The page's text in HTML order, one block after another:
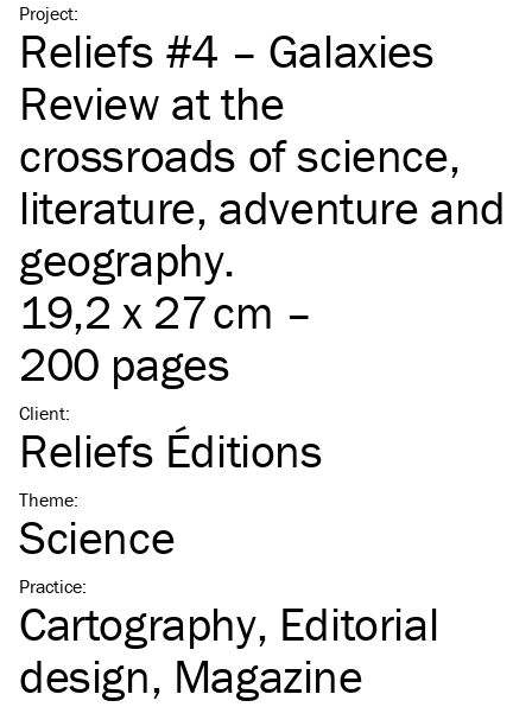
Project:
Reliefs #4 – Galaxies
Review at the
crossroads of science,
literature, adventure and
geography.
19,2 x 27 cm –
200 pages
Client:
Reliefs Éditions
Theme:
Science
Practice:
Cartography Editorial
design Magazine